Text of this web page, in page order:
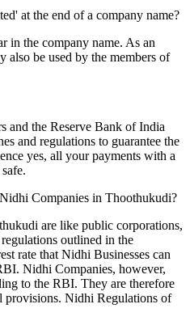
at the end of a company name?
in the company name. As an
be used by the members of
and the Reserve Bank of India
and regulations to guarantee the
yes, all your payments with a
Companies in Thoothukudi?
are like public corporations,
outlined in the
rate that Nidhi Businesses can
Nidhi Companies, however,
to the RBI. They are therefore
provisions. Nidhi Regulations of